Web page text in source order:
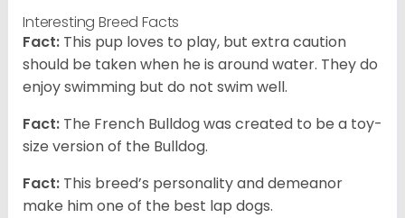
Interesting Breed Facts
Fact: This pup loves to play, but extra caution
should be taken when he is around water. They do
enjoy swimming but do not swim well.
Fact: The French Bulldog was created to be a toy-
size version of the Bulldog.
Fact: This breed’s personality and demeanor
make him one of the best lap dogs.